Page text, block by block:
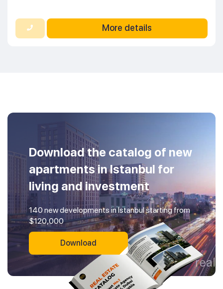
More details
Download the catalog of new
apartments in Istanbul for
living and investment
140 new developments in Istanbul starting from
$120,000
Download